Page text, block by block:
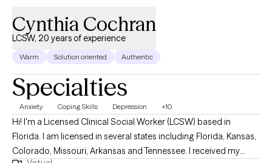
Cynthia Cochran
LCSW, 20 years of experience
Warm Solution oriented Authentic
Specialties
Anxiety Coping Skills Depression +10
Hi! I'm a Licensed Clinical Social Worker (LCSW) based in
Florida. I am licensed in several states including Florida, Kansas,
Colorado, Missouri, Arkansas and Tennessee. I received my